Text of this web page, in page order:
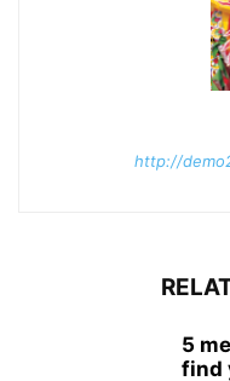
http://
5
find